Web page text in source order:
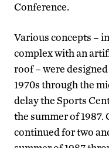
Conference.
Various concepts –
complex with an
roof – were
1970s through the
delay the Sports
the summer of
continued for two